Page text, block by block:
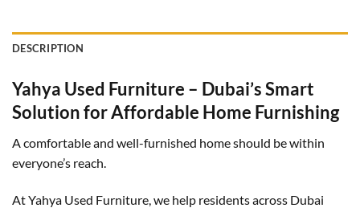
DESCRIPTION
Yahya Used Furniture – Dubai’s Smart
Solution for Affordable Home Furnishing
A comfortable and well-furnished home should be within
everyone’s reach.
At Yahya Used Furniture, we help residents across Dubai